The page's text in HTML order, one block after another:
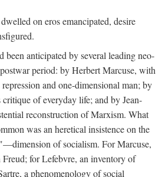
on eros emancipated, desire
been anticipated by several leading neo-
period: by Herbert Marcuse, with
and one-dimensional man; by
of everyday life; and by Jean-
reconstruction of Marxism. What
was an heretical insistence on the
of socialism. For Marcuse,
Freud; for Lefebvre, an inventory of
a phenomenology of social